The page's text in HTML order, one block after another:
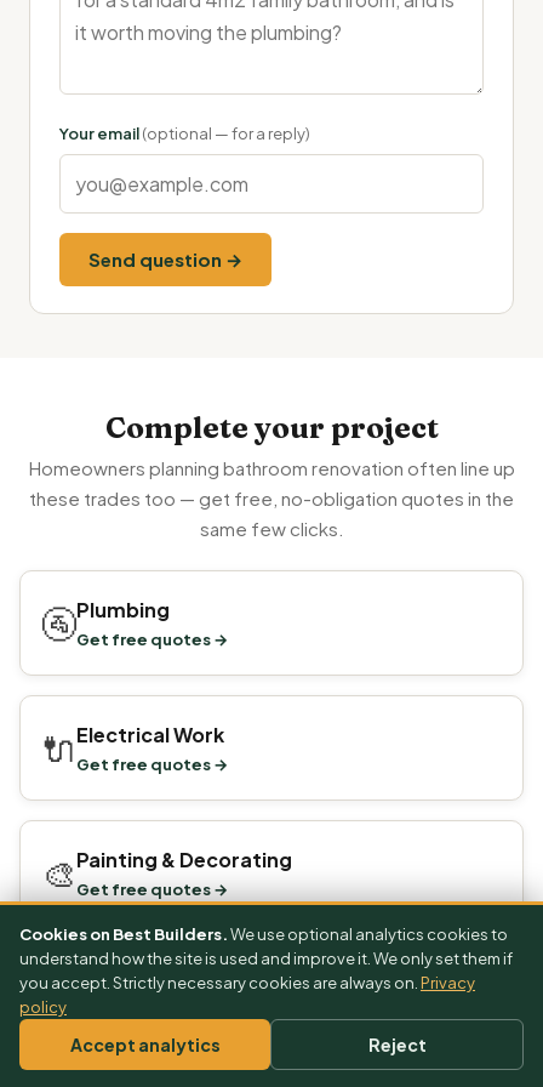
Your email(optional — for a reply)
Send question →
Complete your project
Homeowners planning bathroom renovation often line up
these trades too — get free, no-obligation quotes in the
same few clicks.
🚰Plumbing
Get free quotes →
🔌Electrical Work
Get free quotes →
🎨Painting & Decorating
Get free quotes →
Reviewed by the
scheduled review: October 2026 · See our
editorial standards
Cookies on Best Builders.We use optional analytics cookies to
understand how the site is used and improve it. We only set them if
you accept. Strictly necessary cookies are always on. Privacy
policy
Accept analytics Reject